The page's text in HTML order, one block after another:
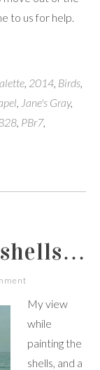
to us for help.
, 2014, Birds,
, Jane's Gray,
, PBr7,
My view
while
painting the
shells, and a